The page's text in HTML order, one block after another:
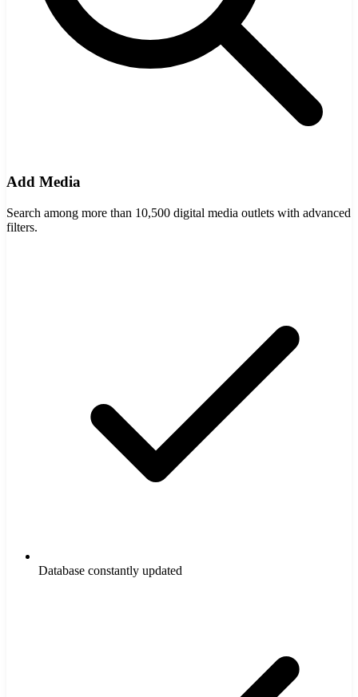
Add Media
Search among more than 10,500 digital media outlets with advanced
filters.
Database constantly updated